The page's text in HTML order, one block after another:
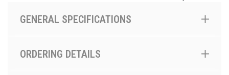
GENERAL SPECIFICATIONS
ORDERING DETAILS